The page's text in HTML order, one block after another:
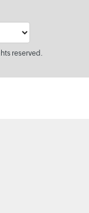
reserved.